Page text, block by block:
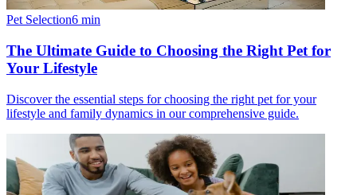
Pet Selection6 min
The Ultimate Guide to Choosing the Right Pet for
Your Lifestyle
Discover the essential steps for choosing the right pet for your
lifestyle and family dynamics in our comprehensive guide.